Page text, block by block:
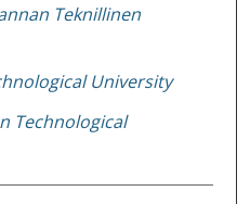
Teknillinen
University
Technological